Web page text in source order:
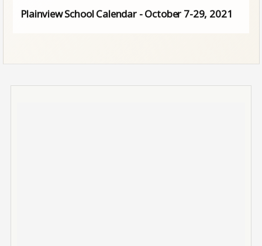
Plainview School Calendar - October 7-29, 2021